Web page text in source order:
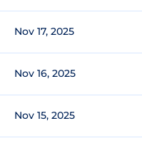
Nov 17, 2025
Nov 16, 2025
Nov 15, 2025